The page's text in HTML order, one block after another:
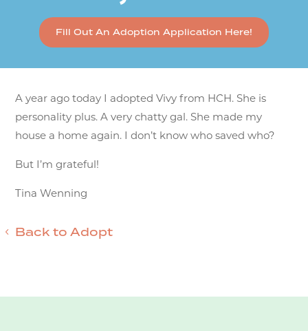
Fill Out An Adoption Application Here!
A year ago today I adopted Vivy from HCH. She is
personality plus. A very chatty gal. She made my
house a home again. I don’t know who saved who?
But I’m grateful!
Tina Wenning
Back to Adopt